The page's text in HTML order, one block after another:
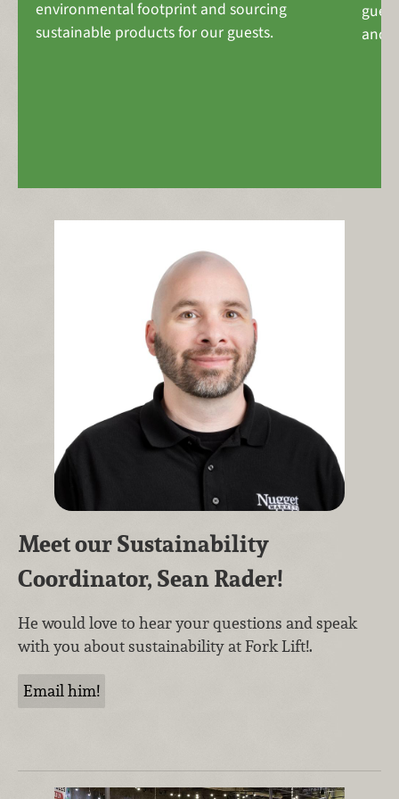
environmental footprint and sourcing
sustainable products for our guests.
and
Meet our Sustainability
Coordinator, Sean Rader!
He would love to hear your questions and speak
with you about sustainability at Fork Lift!.
Email him!